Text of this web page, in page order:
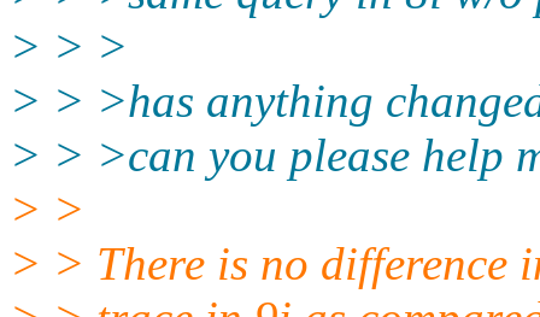
> > >
> > >has anything
> > >can you please help
> >
> > There is no difference